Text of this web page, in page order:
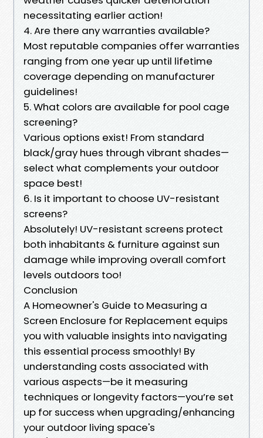
necessitating earlier action!
4. Are there any warranties available?
Most reputable companies offer warranties
ranging from one year up until lifetime
coverage depending on manufacturer
guidelines!
5. What colors are available for pool cage
screening?
Various options exist! From standard
black/gray hues through vibrant shades—
select what complements your outdoor
space best!
6. Is it important to choose UV-resistant
screens?
Absolutely! UV-resistant screens protect
both inhabitants & furniture against sun
damage while improving overall comfort
levels outdoors too!
Conclusion
A Homeowner's Guide to Measuring a
Screen Enclosure for Replacement equips
you with valuable insights into navigating
this essential process smoothly! By
understanding costs associated with
various aspects—be it measuring
techniques or longevity factors—you’re set
up for success when upgrading/enhancing
your outdoor living space's